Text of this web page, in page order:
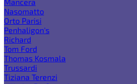
Nasomatto
Orto Parisi
Penhaligon's
Richard
Tom Ford
Thomas Kosmala
Trussardi
Tiziana Terenzi